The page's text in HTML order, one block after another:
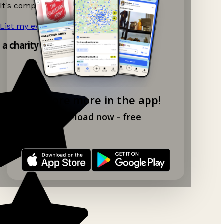
Explore more in the app!
Download now - free
It's completely free to list your event.
List my event now! →
charity shop app!